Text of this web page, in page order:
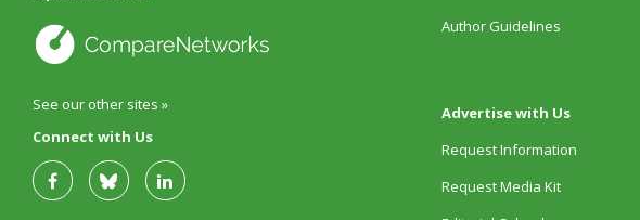
See our other sites »
Connect with Us
Author Guidelines
Advertise with Us
Request Information
Request Media Kit